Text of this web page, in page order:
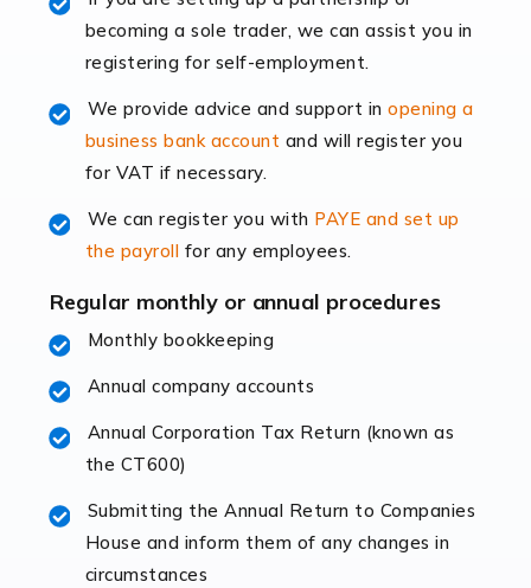
rapidly evolving, and with platforms like Shopify
leading the way, businesses need specialised
accounting services more than ever. Online commerce
has few […]
The retail sector is an exciting and vibrant market to
fluctuating consumer demands to the intricate web of
supply chain logistics, […]
Read more
Accountants For Opticians
At Auditox Accountancy, we believe that professionals
working in specific industries should have access to
specialist accountants with in-depth knowledge. This
immediately establishes a rapport that fosters an
becoming a sole trader, we can assist you in
registering for self-employment.
We provide advice and support inopening a
business bank account and will register you
for VAT if necessary.
We can register you with PAYE and set up
the payroll for any employees.
Regular monthly or annual procedures
Monthly bookkeeping
Annual company accounts
Annual Corporation Tax Return (known as
the CT600)
Submitting the Annual Return to Companies
House and inform them of any changes in
circumstances